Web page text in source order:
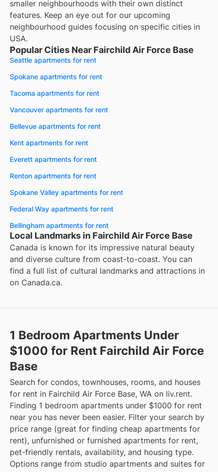
smaller neighbourhoods with their own distinct
features. Keep an eye out for our upcoming
neighbourhood guides focusing on specific cities in
USA.
Popular Cities Near Fairchild Air Force Base
Seattle apartments for rent
Spokane apartments for rent
Tacoma apartments for rent
Vancouver apartments for rent
Bellevue apartments for rent
Kent apartments for rent
Everett apartments for rent
Renton apartments for rent
Spokane Valley apartments for rent
Federal Way apartments for rent
Bellingham apartments for rent
Local Landmarks in Fairchild Air Force Base
Canada is known for its impressive natural beauty
and diverse culture from coast-to-coast. You can
find a full list of cultural landmarks and attractions in
on Canada.ca.
1 Bedroom Apartments Under
$1000 for Rent Fairchild Air Force
Base
Search for condos, townhouses, rooms, and houses
for rent in Fairchild Air Force Base, WA on liv.rent.
Finding 1 bedroom apartments under $1000 for rent
near you has never been easier. Filter your search by
price range (great for finding cheap apartments for
rent), unfurnished or furnished apartments for rent,
pet-friendly rentals, availability, and housing type.
Options range from studio apartments and suites for